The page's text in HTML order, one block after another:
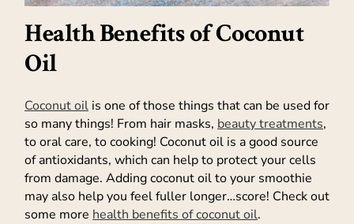
Health Benefits of Coconut
Oil
Coconut oil is one of those things that can be used for
so many things! From hair masks, beauty treatments,
to oral care, to cooking! Coconut oil is a good source
of antioxidants, which can help to protect your cells
from damage. Adding coconut oil to your smoothie
may also help you feel fuller longer…score! Check out
some more health benefits of coconut oil.